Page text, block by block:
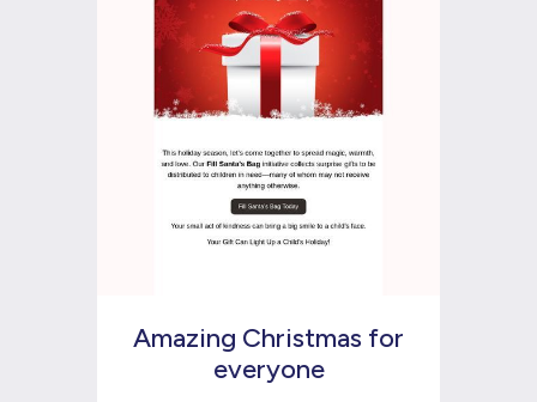
Amazing Christmas for
everyone